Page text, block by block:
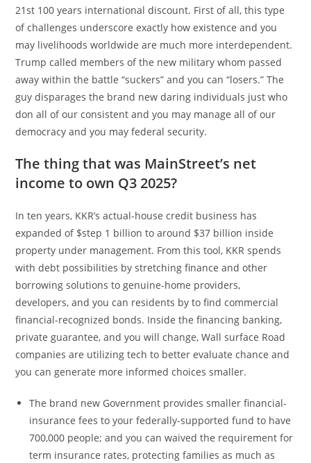
21st 100 years international discount. First of all, this type
of challenges underscore exactly how existence and you
may livelihoods worldwide are much more interdependent.
Trump called members of the new military whom passed
away within the battle “suckers” and you can “losers.” The
guy disparages the brand new daring individuals just who
don all of our consistent and you may manage all of our
democracy and you may federal security.
The thing that was MainStreet’s net
income to own Q3 2025?
In ten years, KKR’s actual-house credit business has
expanded of $step 1 billion to around $37 billion inside
property under management. From this tool, KKR spends
with debt possibilities by stretching finance and other
borrowing solutions to genuine-home providers,
developers, and you can residents by to find commercial
financial-recognized bonds. Inside the financing banking,
private guarantee, and you will change, Wall surface Road
companies are utilizing tech to better evaluate chance and
you can generate more informed choices smaller.
The brand new Government provides smaller financial-
insurance fees to your federally-supported fund to have
700,000 people; and you can waived the requirement for
term insurance rates, protecting families as much as